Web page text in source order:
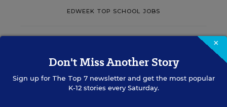
EDWEEK TOP SCHOOL JOBS
Teacher Jobs
Search over ten thousand teaching jobs nationwide —
elementary, middle, high school and more.
×
Don't Miss Another Story
Sign up for The Top 7newsletter and get the most popular
K-12 stories every Saturday.